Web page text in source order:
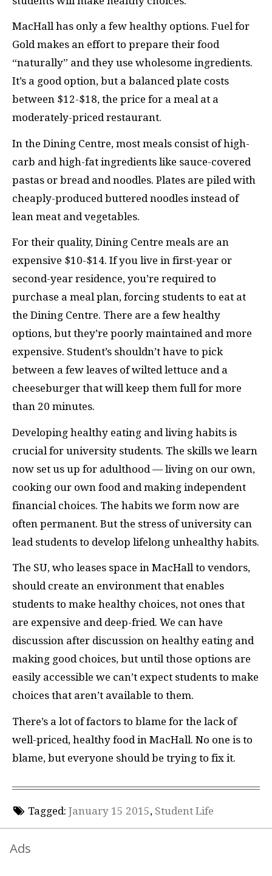
MacHall has only a few healthy options. Fuel for
Gold makes an effort to prepare their food
“naturally” and they use wholesome ingredients.
It’s a good option, but a balanced plate costs
between $12-$18, the price for a meal at a
moderately-priced restaurant.
In the Dining Centre, most meals consist of high-
carb and high-fat ingredients like sauce-covered
pastas or bread and noodles. Plates are piled with
cheaply-produced buttered noodles instead of
lean meat and vegetables.
For their quality, Dining Centre meals are an
expensive $10-$14. If you live in first-year or
second-year residence, you’re required to
purchase a meal plan, forcing students to eat at
the Dining Centre. There are a few healthy
options, but they’re poorly maintained and more
expensive. Student’s shouldn’t have to pick
between a few leaves of wilted lettuce and a
cheeseburger that will keep them full for more
than 20 minutes.
Developing healthy eating and living habits is
crucial for university students. The skills we learn
now set us up for adulthood — living on our own,
cooking our own food and making independent
financial choices. The habits we form now are
often permanent. But the stress of university can
lead students to develop lifelong unhealthy habits.
The SU, who leases space in MacHall to vendors,
should create an environment that enables
students to make healthy choices, not ones that
are expensive and deep-fried. We can have
discussion after discussion on healthy eating and
making good choices, but until those options are
easily accessible we can’t expect students to make
choices that aren’t available to them.
There’s a lot of factors to blame for the lack of
well-priced, healthy food in MacHall. No one is to
blame, but everyone should be trying to fix it.
Tagged: January 15 2015, Student Life
Ads